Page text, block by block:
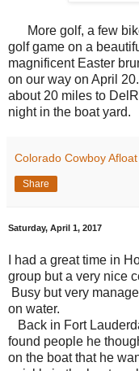
More golf, a few
golf game on a
magnificent Easter
on our way on April
about 20 miles to
night in the boat yard.
Colorado Cowboy Afloat
Share
Saturday, April 1, 2017
I had a great time in
group but a very nice
Busy but very
on water.
Back in Fort
found people he
on the boat that he